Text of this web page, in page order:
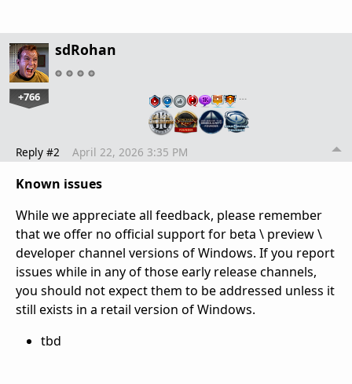
sdRohan
+766 …
Reply #2 April 22, 2026 3:35 PM
Known issues
While we appreciate all feedback, please remember
that we offer no official support for beta \ preview \
developer channel versions of Windows. If you report
issues while in any of those early release channels,
you should not expect them to be addressed unless it
still exists in a retail version of Windows.
tbd